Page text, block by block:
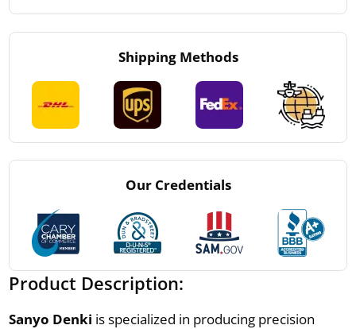
Shipping Methods
Our Credentials
Product Description:
Sanyo Denki is specialized in producing precision